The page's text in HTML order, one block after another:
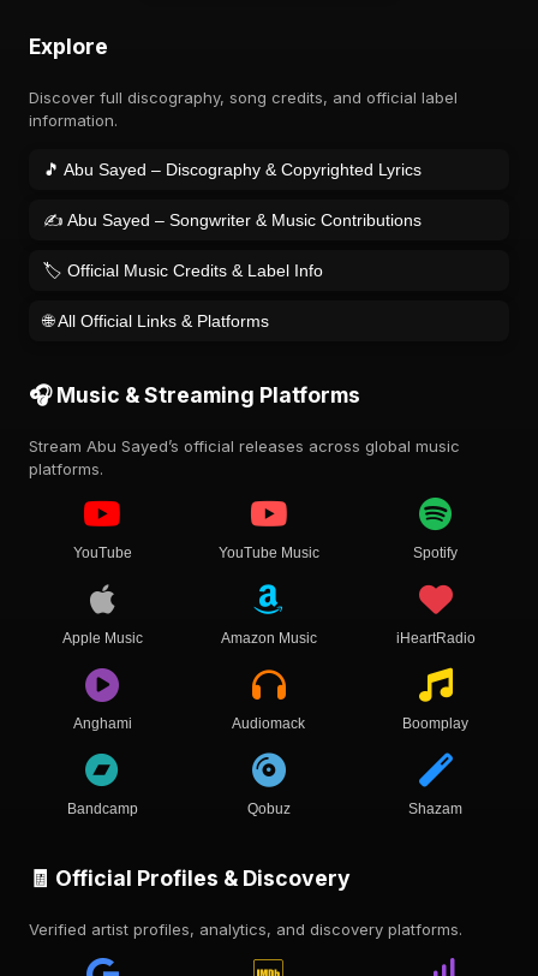
Explore
Discover full discography, song credits, and official label
information.
🎵 Abu Sayed – Discography & Copyrighted Lyrics
✍️ Abu Sayed – Songwriter & Music Contributions
🏷️ Official Music Credits & Label Info
🌐 All Official Links & Platforms
🎧 Music & Streaming Platforms
Stream Abu Sayed’s official releases across global music
platforms.
YouTube YouTube Music Spotify
Apple Music Amazon Music iHeartRadio
Anghami Audiomack Boomplay
Bandcamp Qobuz Shazam
🧾 Official Profiles & Discovery
Verified artist profiles, analytics, and discovery platforms.